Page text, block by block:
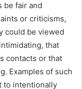
be fair and
or criticisms,
could be viewed
that
contacts or that
Examples of such
to intentionally